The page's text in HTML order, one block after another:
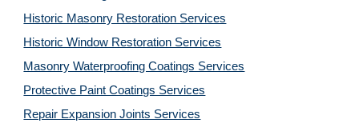
Historic Masonry Restoration Services
Historic Window Restoration Services
Masonry Waterproofing Coatings Services
Protective Paint Coatings Services
Repair Expansion Joints Services